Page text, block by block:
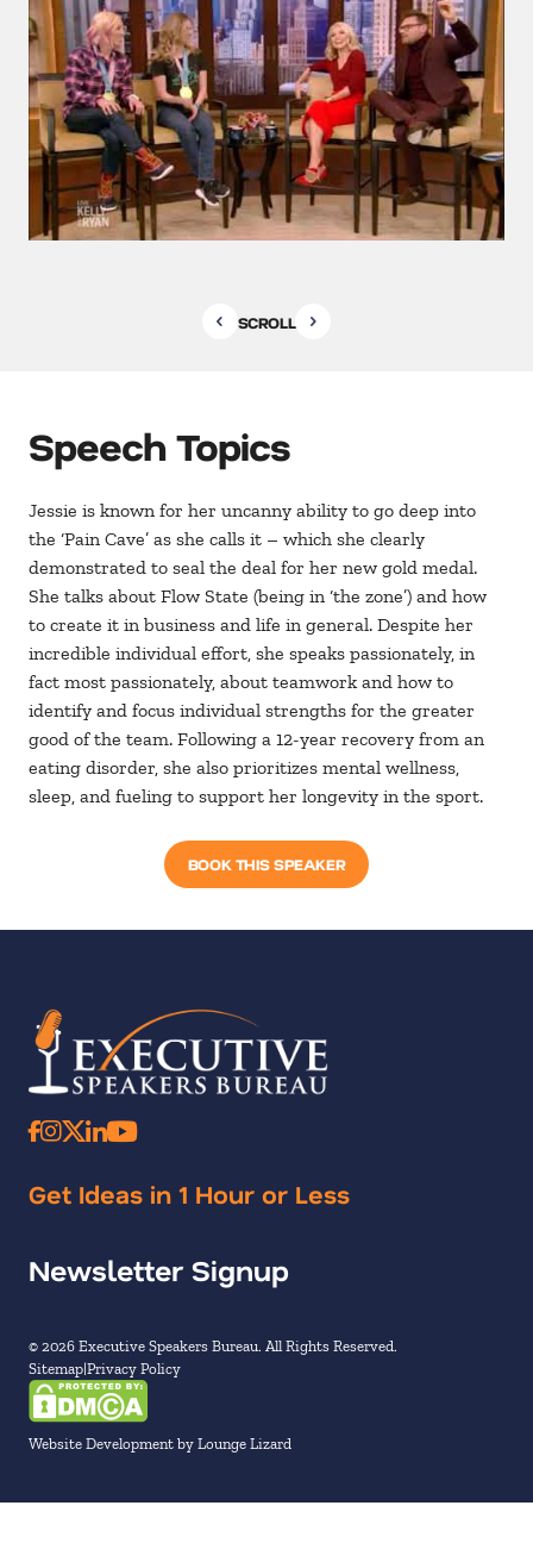
SCROLL
Speech Topics
Jessie is known for her uncanny ability to go deep into
the ‘Pain Cave’ as she calls it – which she clearly
demonstrated to seal the deal for her new gold medal.
She talks about Flow State (being in ‘the zone’) and how
to create it in business and life in general. Despite her
incredible individual effort, she speaks passionately, in
fact most passionately, about teamwork and how to
identify and focus individual strengths for the greater
good of the team. Following a 12-year recovery from an
eating disorder, she also prioritizes mental wellness,
sleep, and fueling to support her longevity in the sport.
BOOK THIS SPEAKER
Get Ideas in 1 Hour or Less
Newsletter Signup
© 2026 Executive Speakers Bureau. All Rights Reserved.
Sitemap Privacy Policy
Website Development by Lounge Lizard